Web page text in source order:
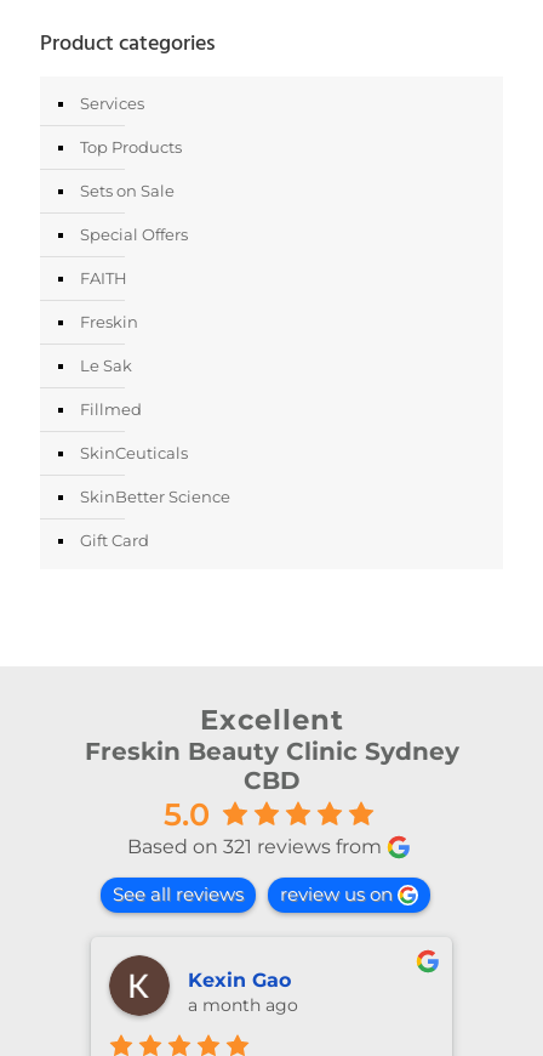
Product categories
Services
Top Products
Sets on Sale
Special Offers
FAITH
Freskin
Le Sak
Fillmed
SkinCeuticals
SkinBetter Science
Gift Card
Excellent
Freskin Beauty Clinic Sydney
CBD
5.0
Based on 321 reviews from
See all reviews review us on
Kexin Gao
a month ago